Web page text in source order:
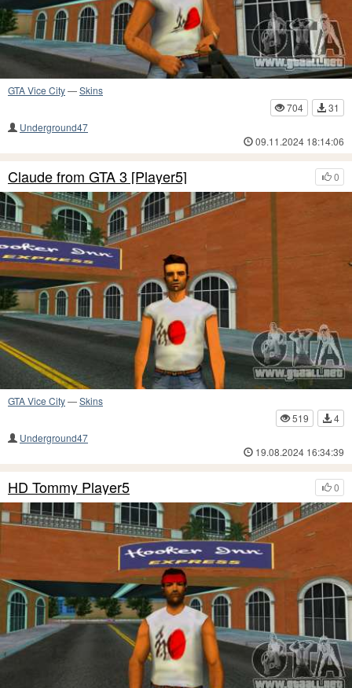
GTA Vice City—Skins
704
31
Underground47
09.11.2024 18:14:06
0
Claude from GTA 3 [Player5]
GTA Vice City—Skins
519
4
Underground47
19.08.2024 16:34:39
0
HD Tommy Player5